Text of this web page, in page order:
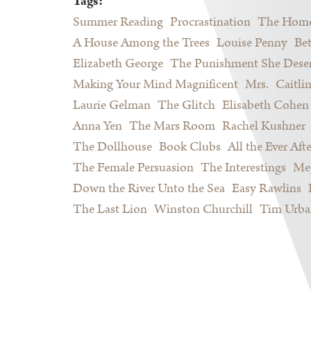
Summer Reading Procrastination The
A House Among the Trees Louise Penny
Elizabeth George The Punishment She
Making Your Mind Magnificent Mrs.
Laurie Gelman The Glitch Elisabeth Cohen
Anna Yen The Mars Room Rachel Kushner
The Dollhouse Book Clubs All the Ever
The Female Persuasion The Interestings
Down the River Unto the Sea Easy Rawlins
The Last Lion Winston Churchill Tim